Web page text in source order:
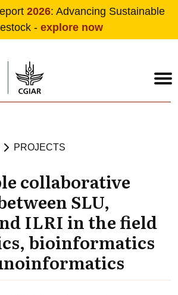
Skip to main content
2026: Advancing Sustainable
- explore now
PROJECTS
collaborative
SLU,
ILRI in the field
bioinformatics